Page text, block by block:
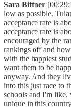
Sara Bittner
low as possible.
acceptance rate is
acceptance rate is
encouraged by the
rankings off and
with the happiest
want them to be
anyway. And they
into this just race to
schools and I'm like,
unique in this